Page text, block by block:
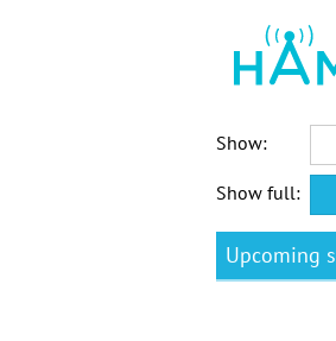
Show:
Show full:
Upcoming